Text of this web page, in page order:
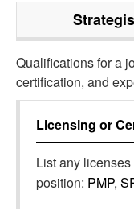
Qualifications for a
certification, and
Licensing or
List any
position: PMP,